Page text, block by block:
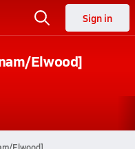
Sign in
Elwood]